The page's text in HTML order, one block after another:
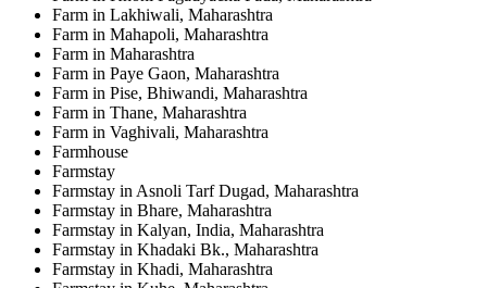
Farm in Lakhiwali, Maharashtra
Farm in Mahapoli, Maharashtra
Farm in Maharashtra
Farm in Paye Gaon, Maharashtra
Farm in Pise, Bhiwandi, Maharashtra
Farm in Thane, Maharashtra
Farm in Vaghivali, Maharashtra
Farmhouse
Farmstay
Farmstay in Asnoli Tarf Dugad, Maharashtra
Farmstay in Bhare, Maharashtra
Farmstay in Kalyan, India, Maharashtra
Farmstay in Khadaki Bk., Maharashtra
Farmstay in Khadi, Maharashtra